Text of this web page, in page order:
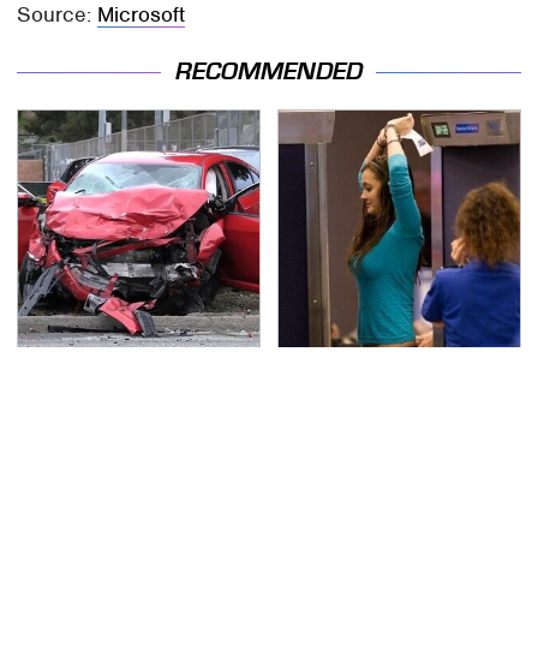
Source: Microsoft
RECOMMENDED